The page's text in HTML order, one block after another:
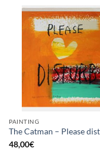
PAINTING
The Catman – Please
48,00€